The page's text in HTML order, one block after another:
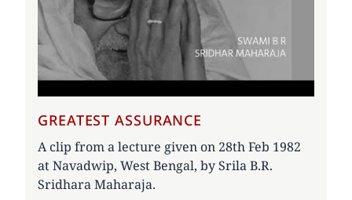
GREATEST ASSURANCE
A clip from a lecture given on 28th Feb 1982
at Navadwip, West Bengal, by Srila B.R.
Sridhara Maharaja.